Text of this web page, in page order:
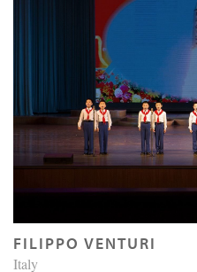
FILIPPO VENTURI
Italy